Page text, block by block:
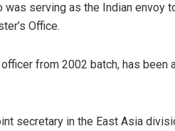
serving as the Indian envoy
Office.
from 2002 batch, has
secretary in the East Asia